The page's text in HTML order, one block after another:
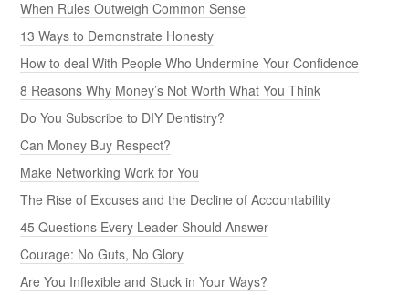
When Rules Outweigh Common Sense
13 Ways to Demonstrate Honesty
How to deal With People Who Undermine Your Confidence
8 Reasons Why Money’s Not Worth What You Think
Do You Subscribe to DIY Dentistry?
Can Money Buy Respect?
Make Networking Work for You
The Rise of Excuses and the Decline of Accountability
45 Questions Every Leader Should Answer
Courage: No Guts, No Glory
Are You Inflexible and Stuck in Your Ways?